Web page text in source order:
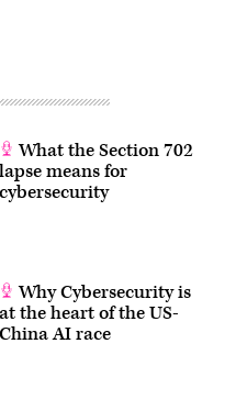
What the Section 702
lapse means for
cybersecurity
Why Cybersecurity is
at the heart of the US-
China AI race